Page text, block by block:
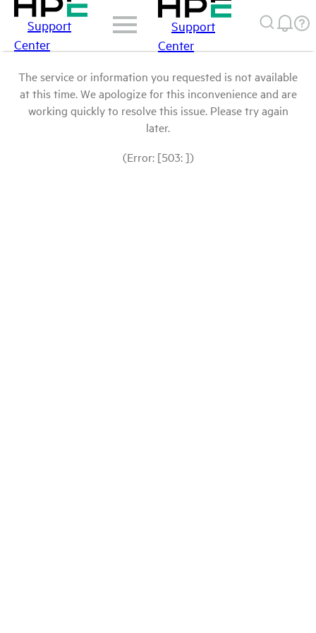
Support
Center
Support
Center
The service or information you requested is not available
at this time. We apologize for this inconvenience and are
working quickly to resolve this issue. Please try again
later.
(Error: [503: ])